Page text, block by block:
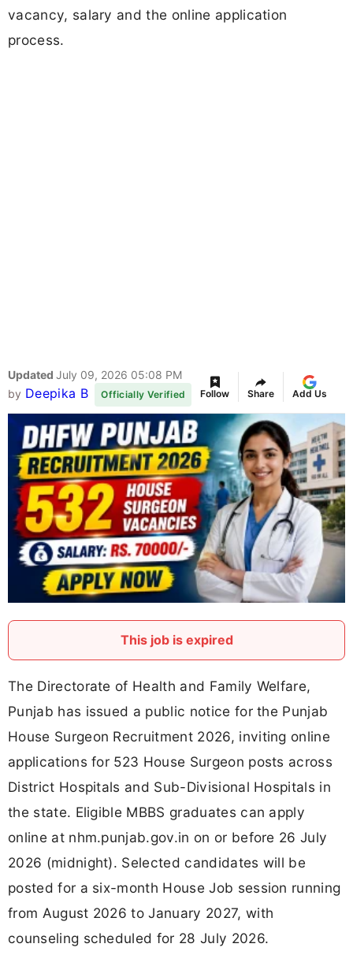
vacancy, salary and the online application
process.
Updated July 09, 2026 05:08 PM
by Deepika B Officially Verified Follow Share Add Us
This job is expired
The Directorate of Health and Family Welfare,
Punjab has issued a public notice for the Punjab
House Surgeon Recruitment 2026, inviting online
applications for 523 House Surgeon posts across
District Hospitals and Sub-Divisional Hospitals in
the state. Eligible MBBS graduates can apply
online at nhm.punjab.gov.in on or before 26 July
2026 (midnight). Selected candidates will be
posted for a six-month House Job session running
from August 2026 to January 2027, with
counseling scheduled for 28 July 2026.